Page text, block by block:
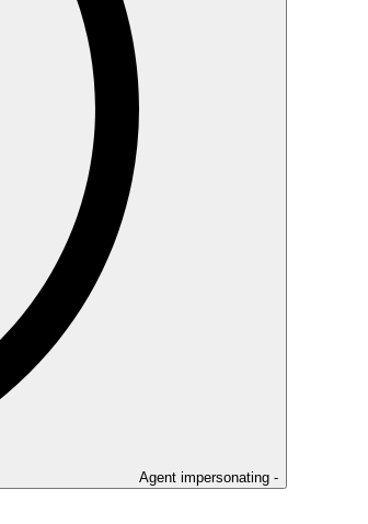
Agent impersonating -